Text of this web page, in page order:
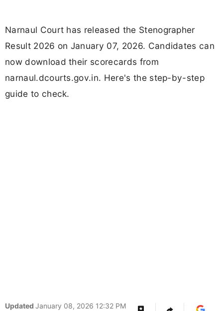
Narnaul Court has released the Stenographer
Result 2026 on January 07, 2026. Candidates can
now download their scorecards from
narnaul.dcourts.gov.in. Here's the step-by-step
guide to check.
Updated January 08, 2026 12:32 PM